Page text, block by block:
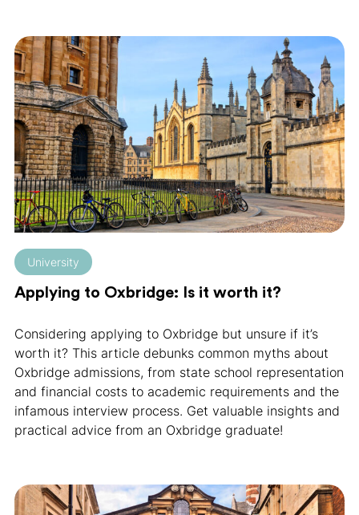
University
Applying to Oxbridge: Is it worth it?
Considering applying to Oxbridge but unsure if it’s
worth it? This article debunks common myths about
Oxbridge admissions, from state school representation
and financial costs to academic requirements and the
infamous interview process. Get valuable insights and
practical advice from an Oxbridge graduate!